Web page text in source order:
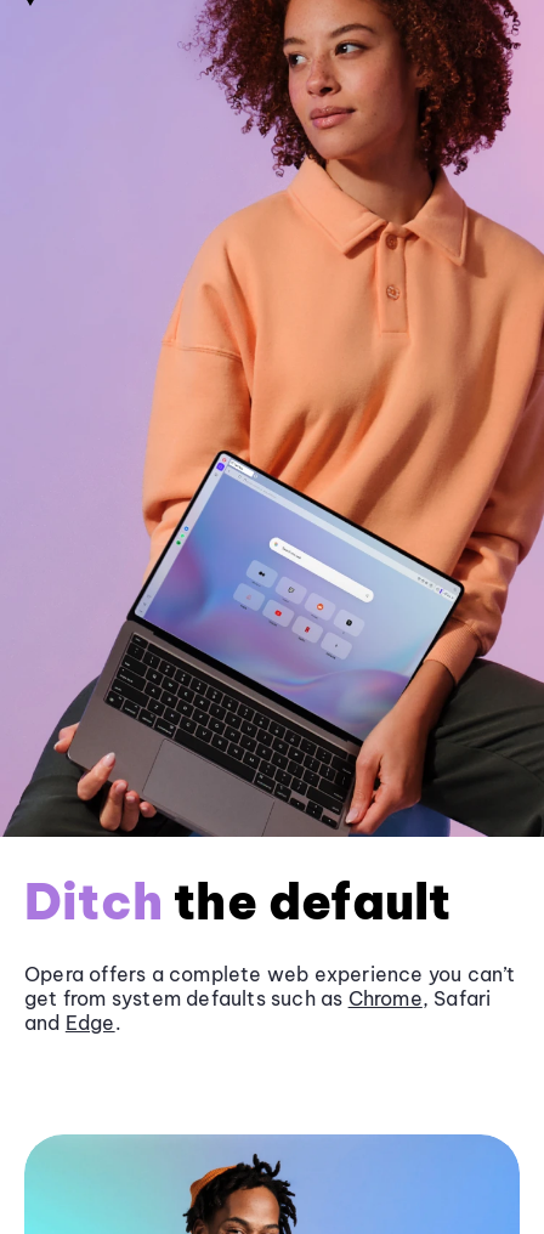
Ditch the default
Opera offers a complete web experience you can’t
get from system defaults such as Chrome, Safari
and Edge.